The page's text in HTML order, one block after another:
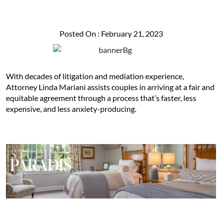
Posted On : February 21, 2023
With decades of litigation and mediation experience,
Attorney Linda Mariani assists couples in arriving at a fair and
equitable agreement through a process that’s faster, less
expensive, and less anxiety-producing.